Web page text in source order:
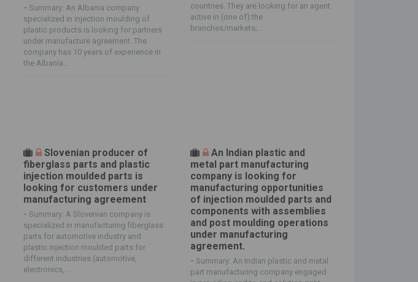
- Summary: An Albania company
specialized in injection moulding of
plastic products is looking for partners
under manufacture agreement. The
company has 10 years of experience in
the Albania...
countries. They are looking for an agent
active in (one of) the
branches/markets;...
Slovenian producer of
fiberglass parts and plastic
injection moulded parts is
looking for customers under
manufacturing agreement
- Summary: A Slovenian company is
specialized in manufacturing fiberglass
parts for automotive industry and
plastic injection moulded parts for
different industries (automotive,
electronics,...
An Indian plastic and
metal part manufacturing
company is looking for
manufacturing opportunities
of injection moulded parts and
components with assemblies
and post moulding operations
under manufacturing
agreement.
- Summary: An Indian plastic and metal
part manufacturing company engaged